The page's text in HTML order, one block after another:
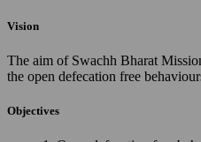
Vision
The aim of Swachh Bharat
the open defecation free
Objectives